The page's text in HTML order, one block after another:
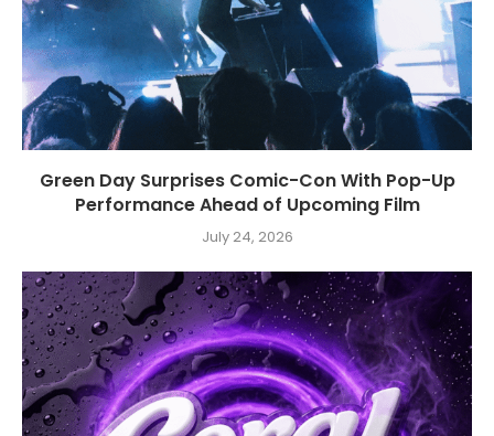
Green Day Surprises Comic-Con With Pop-Up
Performance Ahead of Upcoming Film
July 24, 2026